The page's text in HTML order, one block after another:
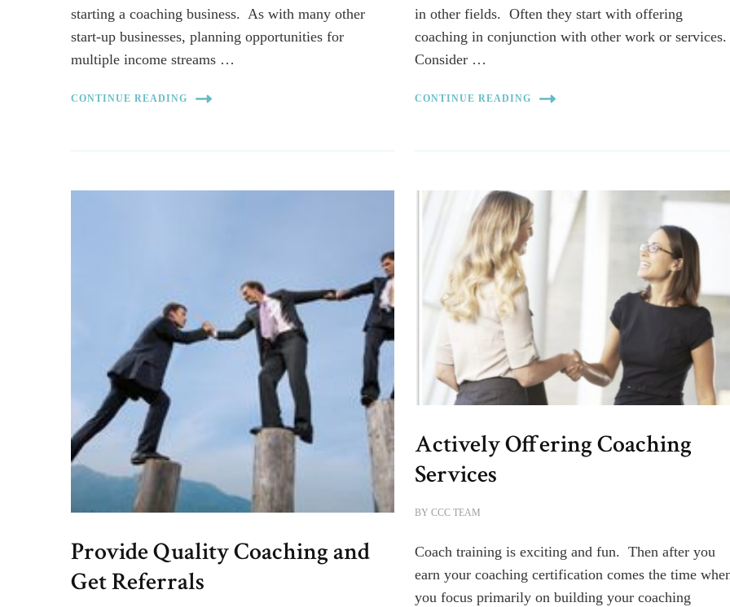
starting a coaching business. As with many other
start-up businesses, planning opportunities for
multiple income streams …
CONTINUE READING
in other fields. Often they start with offering
coaching in conjunction with other work or
Consider …
CONTINUE READING
Provide Quality Coaching and
Get Referrals
Actively Offering Coaching
Services
BYCCC TEAM
Coach training is exciting and fun. Then after you
earn your coaching certification comes the time
you focus primarily on building your coaching